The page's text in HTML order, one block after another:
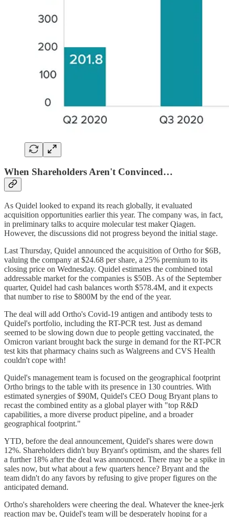
When Shareholders Aren't Convinced…
As Quidel looked to expand its reach globally, it evaluated
acquisition opportunities earlier this year. The company was, in fact,
in preliminary talks to acquire molecular test maker Qiagen.
However, the discussions did not progress beyond the initial stage.
Last Thursday, Quidel announced the acquisition of Ortho for $6B,
valuing the company at $24.68 per share, a 25% premium to its
closing price on Wednesday. Quidel estimates the combined total
addressable market for the companies is $50B. As of the September
quarter, Quidel had cash balances worth $578.4M, and it expects
that number to rise to $800M by the end of the year.
The deal will add Ortho's Covid-19 antigen and antibody tests to
Quidel's portfolio, including the RT-PCR test. Just as demand
seemed to be slowing down due to people getting vaccinated, the
Omicron variant brought back the surge in demand for the RT-PCR
test kits that pharmacy chains such as Walgreens and CVS Health
couldn't cope with!
Quidel's management team is focused on the geographical footprint
Ortho brings to the table with its presence in 130 countries. With
estimated synergies of $90M, Quidel's CEO Doug Bryant plans to
recast the combined entity as a global player with "top R&D
capabilities, a more diverse product pipeline, and a broader
geographical footprint."
YTD, before the deal announcement, Quidel's shares were down
12%. Shareholders didn't buy Bryant's optimism, and the shares fell
a further 18% after the deal was announced. There may be a spike in
sales now, but what about a few quarters hence? Bryant and the
team didn't do any favors by refusing to give proper figures on the
anticipated demand.
Ortho's shareholders were cheering the deal. Whatever the knee-jerk
reaction may be, Quidel's team will be desperately hoping for a